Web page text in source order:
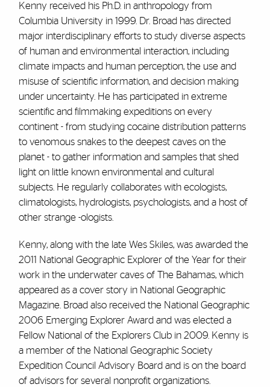
Kenny received his Ph.D. in anthropology from
Columbia University in 1999. Dr. Broad has directed
major interdisciplinary efforts to study diverse aspects
of human and environmental interaction, including
climate impacts and human perception, the use and
misuse of scientific information, and decision making
under uncertainty. He has participated in extreme
scientific and filmmaking expeditions on every
continent - from studying cocaine distribution patterns
to venomous snakes to the deepest caves on the
planet - to gather information and samples that shed
light on little known environmental and cultural
subjects. He regularly collaborates with ecologists,
climatologists, hydrologists, psychologists, and a host of
other strange -ologists.
Kenny, along with the late Wes Skiles, was awarded the
2011 National Geographic Explorer of the Year for their
work in the underwater caves of The Bahamas, which
appeared as a cover story in National Geographic
Magazine. Broad also received the National Geographic
2006 Emerging Explorer Award and was elected a
Fellow National of the Explorers Club in 2009. Kenny is
a member of the National Geographic Society
Expedition Council Advisory Board and is on the board
of advisors for several nonprofit organizations.